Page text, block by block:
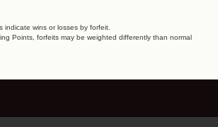
indicate wins or losses by forfeit.
Points, forfeits may be weighted differently than normal